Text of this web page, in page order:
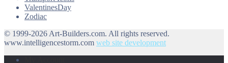
ValentinesDay
Zodiac
© 1999-2026 Art-Builders.com. All rights reserved.
www.intelligencestorm.com web site development